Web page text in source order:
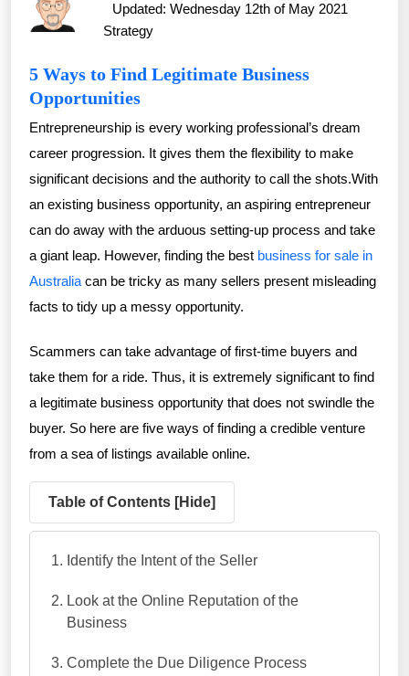
Updated: Wednesday 12th of May 2021
Strategy
5 Ways to Find Legitimate Business
Opportunities
Entrepreneurship is every working professional’s dream
career progression. It gives them the flexibility to make
significant decisions and the authority to call the shots.With
an existing business opportunity, an aspiring entrepreneur
can do away with the arduous setting-up process and take
a giant leap. However, finding the best business for sale in
Australia can be tricky as many sellers present misleading
facts to tidy up a messy opportunity.
Scammers can take advantage of first-time buyers and
take them for a ride. Thus, it is extremely significant to find
a legitimate business opportunity that does not swindle the
buyer. So here are five ways of finding a credible venture
from a sea of listings available online.
Table of Contents [Hide]
Identify the Intent of the Seller
Look at the Online Reputation of the
Business
Complete the Due Diligence Process